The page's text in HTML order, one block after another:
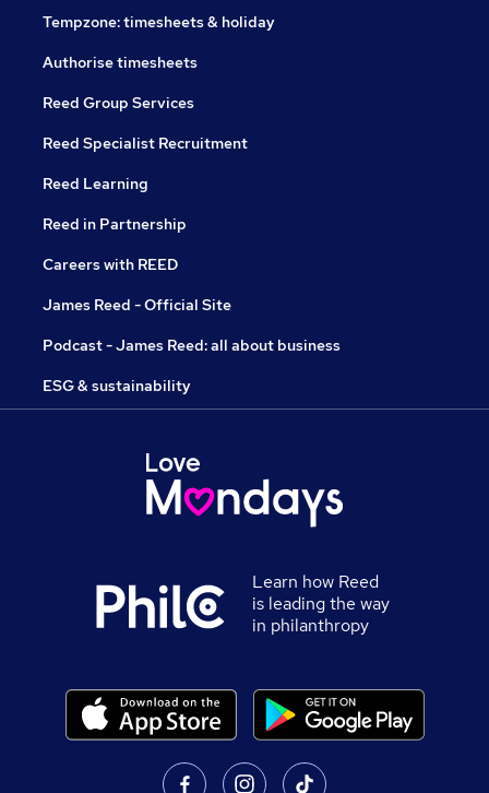
Tempzone: timesheets & holiday
Authorise timesheets
Reed Group Services
Reed Specialist Recruitment
Reed Learning
Reed in Partnership
Careers with REED
James Reed - Official Site
Podcast - James Reed: all about business
ESG & sustainability
Learn how Reed
is leading the way
in philanthropy